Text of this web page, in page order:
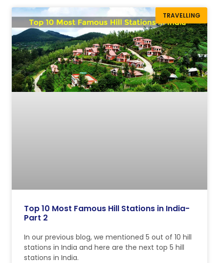
TRAVELLING
Top 10 Most Famous Hill Stations in India-
Part 2
In our previous blog, we mentioned 5 out of 10 hill
stations in India and here are the next top 5 hill
stations in India.